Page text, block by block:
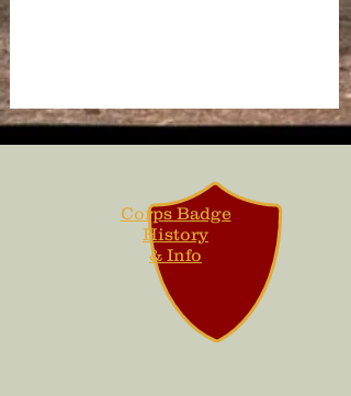
Corps Badge
History
& Info